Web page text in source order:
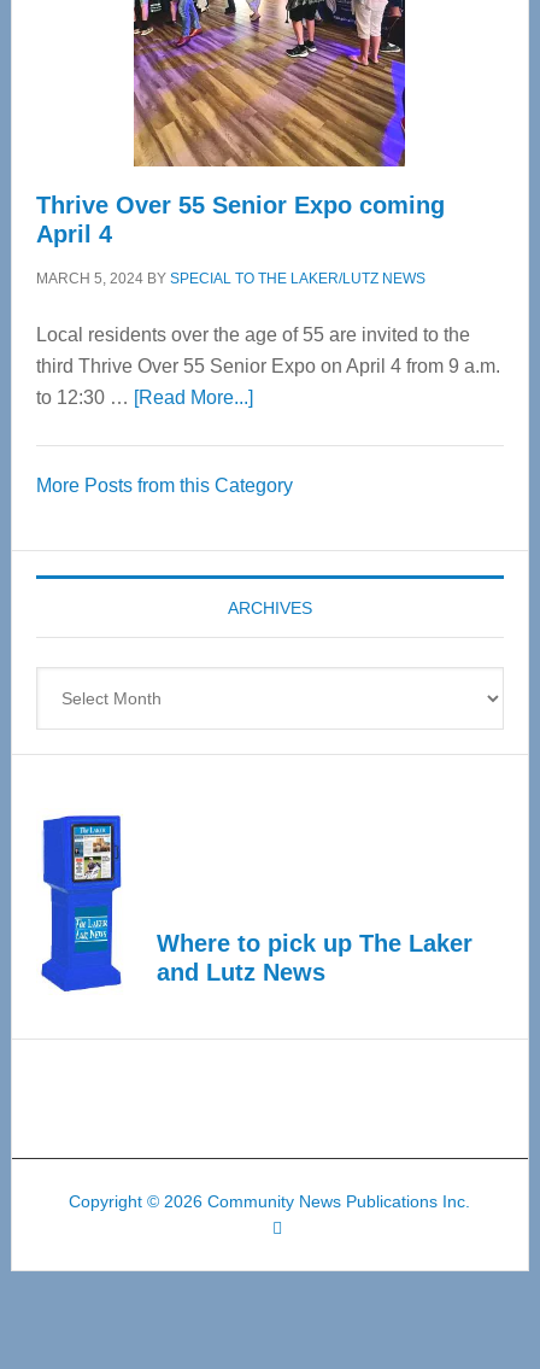
Upper
Cervical
Spinal
Care
Thrive Over 55 Senior Expo coming
April 4
MARCH 5, 2024BY SPECIAL TO THE LAKER/LUTZ NEWS
Local residents over the age of 55 are invited to the
third Thrive Over 55 Senior Expo on April 4 from 9 a.m.
to 12:30 … [Read More...]about
55
Expo
coming
April
More Posts from this Category
ARCHIVES
Where to pick up The Laker
and Lutz News
Copyright © 2026 Community News Publications Inc.
